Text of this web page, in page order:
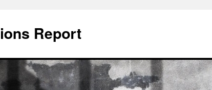
Report